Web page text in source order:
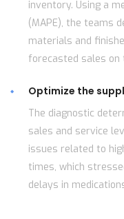
inventory. Using a
(MAPE), the teams
materials and
forecasted sales on
Optimize the
The diagnostic
sales and service
issues related to
times, which
delays in